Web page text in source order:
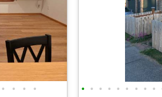
• • • • • • • • • • • • •